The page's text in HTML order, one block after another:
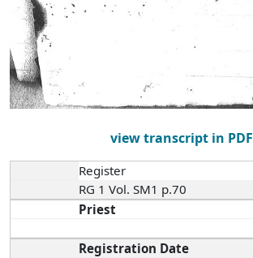
view transcript in PDF
Register
RG 1 Vol. SM1 p.70
Priest
Registration Date